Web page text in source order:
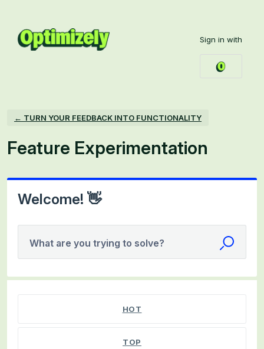
content
Sign in with
← TURN YOUR FEEDBACK INTO FUNCTIONALITY
Feature Experimentation
Welcome! 👋
What are you trying to solve?
HOT
TOP